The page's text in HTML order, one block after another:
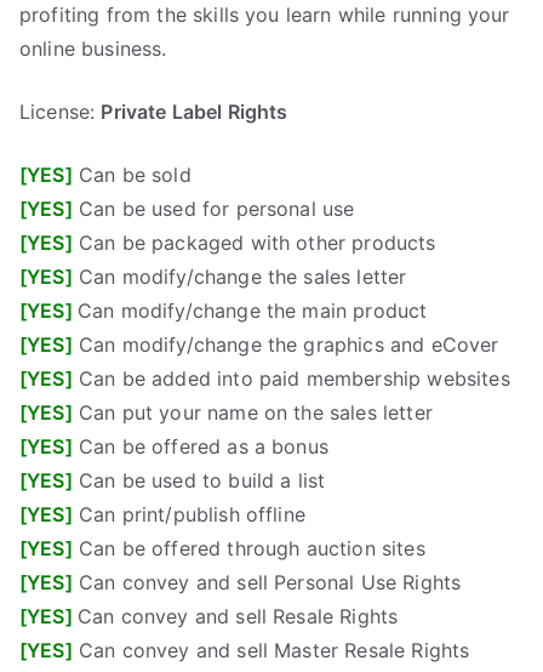
profiting from the skills you learn while running your
online business.
License: Private Label Rights
[YES] Can be sold
[YES] Can be used for personal use
[YES] Can be packaged with other products
[YES] Can modify/change the sales letter
[YES] Can modify/change the main product
[YES] Can modify/change the graphics and eCover
[YES] Can be added into paid membership websites
[YES] Can put your name on the sales letter
[YES] Can be offered as a bonus
[YES] Can be used to build a list
[YES] Can print/publish offline
[YES] Can be offered through auction sites
[YES] Can convey and sell Personal Use Rights
[YES] Can convey and sell Resale Rights
[YES] Can convey and sell Master Resale Rights